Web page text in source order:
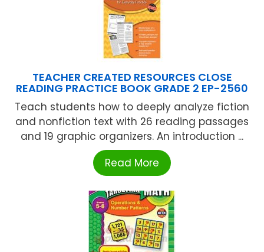
TEACHER CREATED RESOURCES CLOSE
READING PRACTICE BOOK GRADE 2 EP-2560
Teach students how to deeply analyze fiction
and nonfiction text with 26 reading passages
and 19 graphic organizers. An introduction ...
Read More